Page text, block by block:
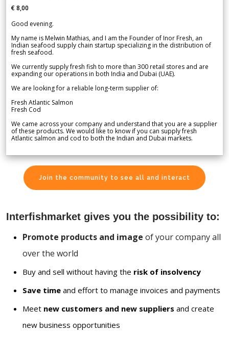
€ 8,00
Good evening.
My name is Melwin Mathias, and I am the Founder of Inor Fresh, an
Indian seafood supply chain startup specializing in the distribution of
fresh seafood.
We currently supply fresh fish to more than 300 retail stores and are
expanding our operations in both India and Dubai (UAE).
We are looking for a reliable long-term supplier of:
Fresh Atlantic Salmon
Fresh Cod
We came across your company and understand that you are a supplier
of these products. We would like to know if you can supply fresh
Atlantic salmon and cod to both the Indian and Dubai markets.
Join the community to see all and interact
Interfishmarket gives you the possibility to:
Promote products and image of your company all
over the world
Buy and sell without having the risk of insolvency
Save time and effort to manage invoices and payments
Meet new customers and new suppliers and create
new business opportunities